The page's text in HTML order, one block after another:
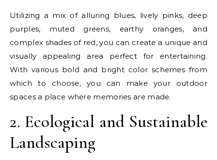
Utilizing a mix of alluring blues, lively pinks, deep
purples, muted greens, earthy oranges, and
complex shades of red, you can create a unique and
visually appealing area perfect for entertaining.
With various bold and bright color schemes from
which to choose, you can make your outdoor
spaces a place where memories are made.
2. Ecological and Sustainable
Landscaping